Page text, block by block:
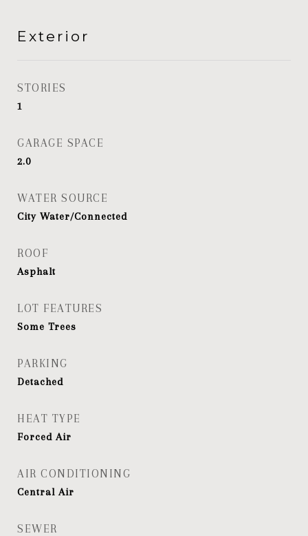
Exterior
STORIES
1
GARAGE SPACE
2.0
WATER SOURCE
City Water/Connected
ROOF
Asphalt
LOT FEATURES
Some Trees
PARKING
Detached
HEAT TYPE
Forced Air
AIR CONDITIONING
Central Air
SEWER